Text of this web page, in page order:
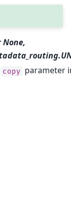
None,
copy parameter